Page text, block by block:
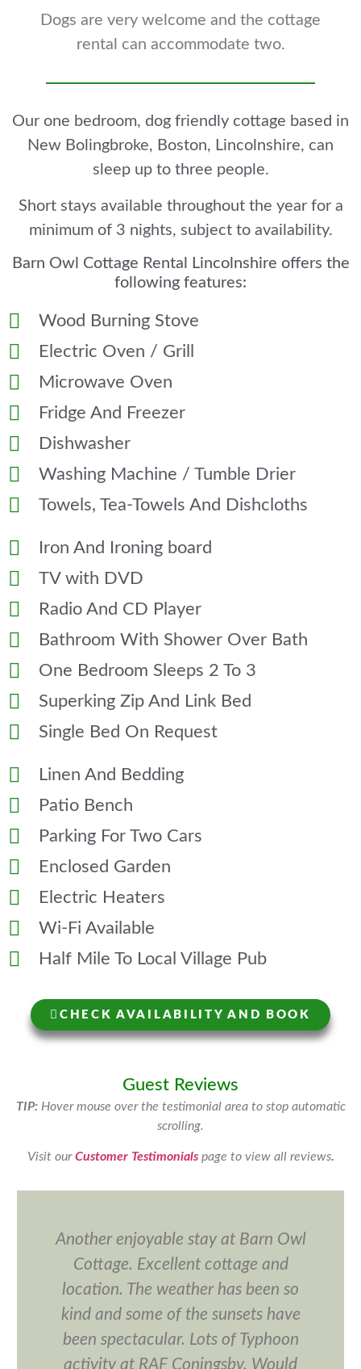
Dogs are very welcome and the cottage
rental can accommodate two.
Our one bedroom, dog friendly cottage based in
New Bolingbroke, Boston, Lincolnshire, can
sleep up to three people.
Short stays available throughout the year for a
minimum of 3 nights, subject to availability.
Barn Owl Cottage Rental Lincolnshire offers the
following features:
Wood Burning Stove
Electric Oven / Grill
Microwave Oven
Fridge And Freezer
Dishwasher
Washing Machine / Tumble Drier
Towels, Tea-Towels And Dishcloths
Iron And Ironing board
TV with DVD
Radio And CD Player
Bathroom With Shower Over Bath
One Bedroom Sleeps 2 To 3
Superking Zip And Link Bed
Single Bed On Request
Linen And Bedding
Patio Bench
Parking For Two Cars
Enclosed Garden
Electric Heaters
Wi-Fi Available
Half Mile To Local Village Pub
CHECK AVAILABILITY AND BOOK
Guest Reviews
TIP:Hover mouse over the testimonial area to stop automatic
scrolling.
Visit ourCustomer Testimonials page to view all reviews.
Another enjoyable stay at Barn Owl
Cottage. Excellent cottage and
location. The weather has been so
kind and some of the sunsets have
been spectacular. Lots of Typhoon
activity at RAF Coningsby. Would